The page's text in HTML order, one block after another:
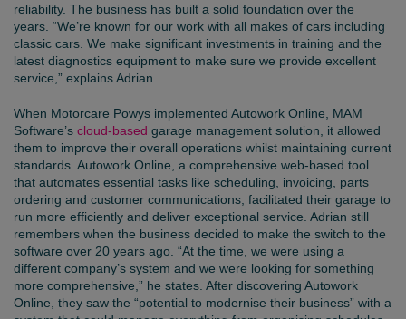
reliability. The business has built a solid foundation over the
years. “We’re known for our work with all makes of cars including
classic cars. We make significant investments in training and the
latest diagnostics equipment to make sure we provide excellent
service,” explains Adrian.
When Motorcare Powys implemented Autowork Online, MAM
Software’s cloud-based garage management solution, it allowed
them to improve their overall operations whilst maintaining current
standards. Autowork Online, a comprehensive web-based tool
that automates essential tasks like scheduling, invoicing, parts
ordering and customer communications, facilitated their garage to
run more efficiently and deliver exceptional service. Adrian still
remembers when the business decided to make the switch to the
software over 20 years ago. “At the time, we were using a
different company’s system and we were looking for something
more comprehensive,” he states. After discovering Autowork
Online, they saw the “potential to modernise their business” with a